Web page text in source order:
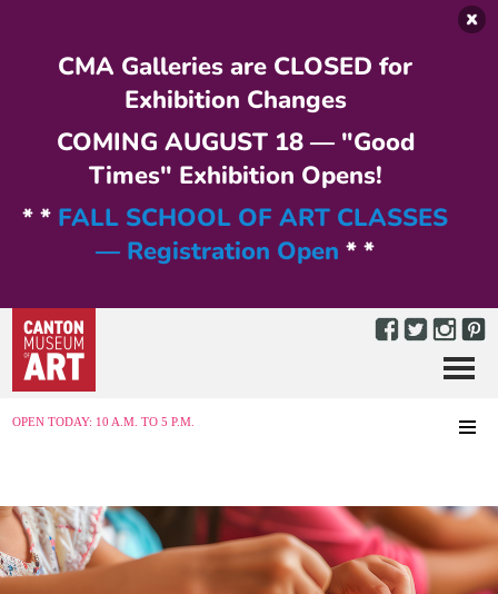
CMA Galleries are CLOSED for
Exhibition Changes
COMING AUGUST 18 — "Good
Times" Exhibition Opens!
* * FALL SCHOOL OF ART CLASSES
— Registration Open * *
OPEN TODAY: 10 A.M. TO 5 P.M.
Menu